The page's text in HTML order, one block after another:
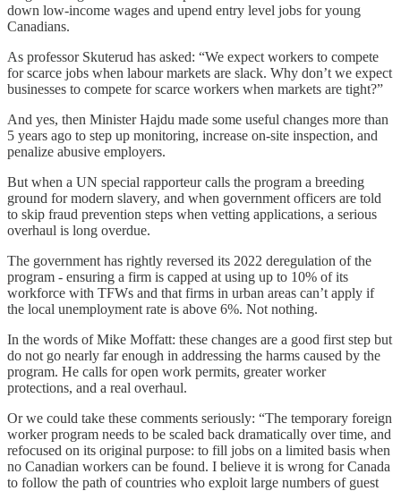
down low-income wages and upend entry level jobs for young
Canadians.
As professor Skuterud has asked: “We expect workers to compete
for scarce jobs when labour markets are slack. Why don’t we expect
businesses to compete for scarce workers when markets are tight?”
And yes, then Minister Hajdu made some useful changes more than
5 years ago to step up monitoring, increase on-site inspection, and
penalize abusive employers.
But when a UN special rapporteur calls the program a breeding
ground for modern slavery, and when government officers are told
to skip fraud prevention steps when vetting applications, a serious
overhaul is long overdue.
The government has rightly reversed its 2022 deregulation of the
program - ensuring a firm is capped at using up to 10% of its
workforce with TFWs and that firms in urban areas can’t apply if
the local unemployment rate is above 6%. Not nothing.
In the words of Mike Moffatt: these changes are a good first step but
do not go nearly far enough in addressing the harms caused by the
program. He calls for open work permits, greater worker
protections, and a real overhaul.
Or we could take these comments seriously: “The temporary foreign
worker program needs to be scaled back dramatically over time, and
refocused on its original purpose: to fill jobs on a limited basis when
no Canadian workers can be found. I believe it is wrong for Canada
to follow the path of countries who exploit large numbers of guest